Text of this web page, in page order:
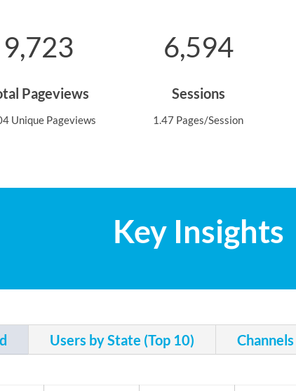
9,723
Pageviews
Unique Pageviews
6,594
Sessions
1.47 Pages/Session
Key Insights
Users by State (Top 10) Channels